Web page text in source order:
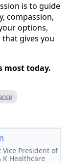
is to guide
compassion,
options,
gives you
most today.
President of
K Healthcare